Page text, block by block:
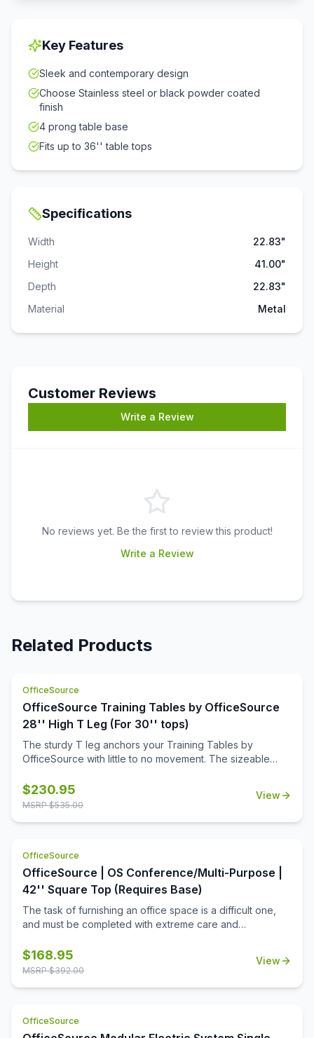
Key Features
Sleek and contemporary design
Choose Stainless steel or black powder coated
finish
4 prong table base
Fits up to 36'' table tops
Specifications
Width
22.83"
Height
41.00"
Depth
22.83"
Material
Metal
Customer Reviews
Write a Review
No reviews yet. Be the first to review this product!
Write a Review
Related Products
OfficeSource
OfficeSource Training Tables by OfficeSource
28'' High T Leg (For 30'' tops)
The sturdy T leg anchors your Training Tables by
OfficeSource with little to no movement. The sizeable
screws when attaching to your top.
$230.95
MSRP $535.00
View
OfficeSource
OfficeSource | OS Conference/Multi-Purpose |
42'' Square Top (Requires Base)
The task of furnishing an office space is a difficult one,
and must be completed with extreme care and
your office space, you must always invest in buying the
best office furniture available in the market. This is where
variety of five finishes to choose from, this table top has a
$168.95
MSRP $392.00
View
OfficeSource